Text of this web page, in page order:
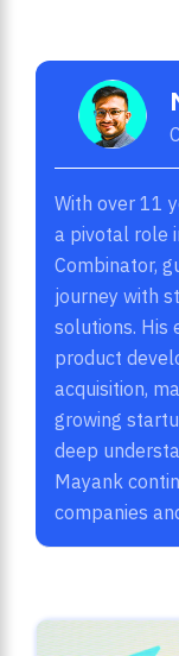
With over 11
a pivotal role
Combinator,
journey with
solutions. His
product
acquisition,
growing
deep
Mayank
companies